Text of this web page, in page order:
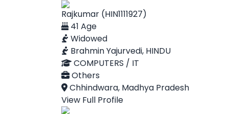
Rajkumar (HIN1111927)
41 Age
Widowed
Brahmin Yajurvedi, HINDU
COMPUTERS / IT
Others
Chhindwara, Madhya Pradesh
View Full Profile